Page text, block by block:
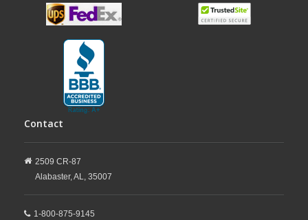
Contact
2509 CR-87
Alabaster,AL, 35007
1-800-875-9145